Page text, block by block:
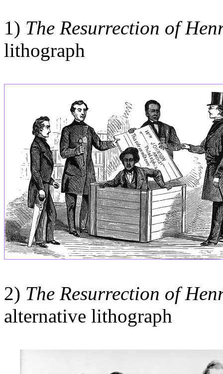
1) The Resurrection of
lithograph
2) The Resurrection of
alternative lithograph